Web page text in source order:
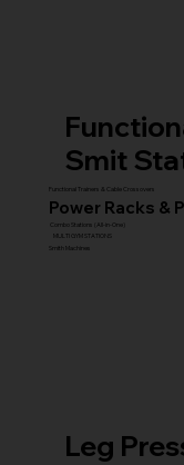
Smit
Functional Trainers & Cable Crossovers
Combo Stations (All-in-One)
Smith Machines
MULTI GYM STATIONS
Power Racks &
Leg